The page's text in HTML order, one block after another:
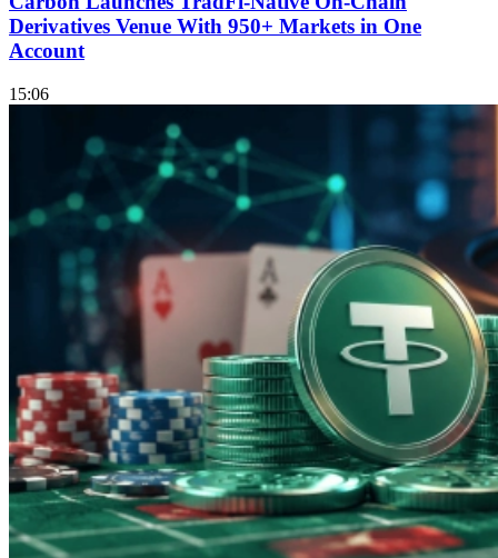
Derivatives Venue With 950+ Markets in One
Account
15:06